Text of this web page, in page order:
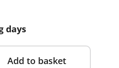
days
Add to basket